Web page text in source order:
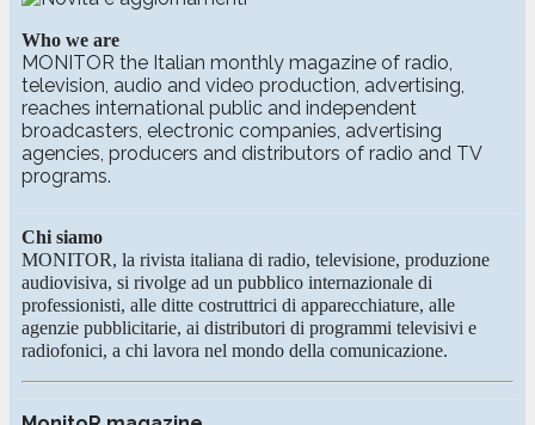
Who we are
MONITOR the Italian monthly magazine of radio,
television, audio and video production, advertising,
reaches international public and independent
broadcasters, electronic companies, advertising
agencies, producers and distributors of radio and TV
programs.
Chi siamo
MONITOR, la rivista italiana di radio, televisione, produzione
audiovisiva, si rivolge ad un pubblico internazionale di
professionisti, alle ditte costruttrici di apparecchiature, alle
agenzie pubblicitarie, ai distributori di programmi televisivi e
radiofonici, a chi lavora nel mondo della comunicazione.